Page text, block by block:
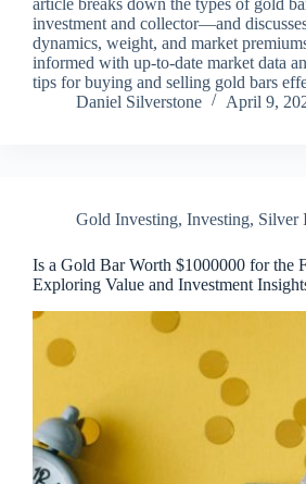
investment and collector—and
dynamics, weight, and market
informed with up-to-date market data
tips for buying and selling gold bars
Daniel Silverstone
April 9,
Gold Investing, Investing, Silver
Is a Gold Bar Worth $1000000 for the
Exploring Value and Investment